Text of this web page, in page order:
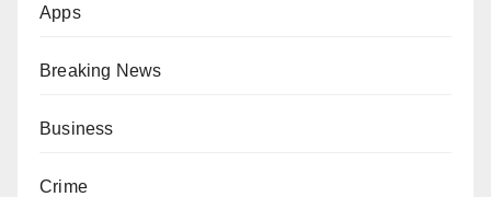
Apps
Breaking News
Business
Crime